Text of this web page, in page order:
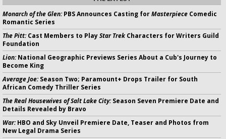
Monarch of the Glen:PBS Announces Casting forMasterpiece Comedic
Romantic Series
The Pitt:Cast Members to PlayStar Trek Characters for Writers Guild
Foundation
Lion:National Geographic Previews Series About a Cub's Journey to
Become King
Average Joe:Season Two; Paramount+ Drops Trailer for South
African Comedy Thriller Series
The Real Housewives of Salt Lake City:Season Seven Premiere Date and
Details Revealed by Bravo
War:HBO and Sky Unveil Premiere Date, Teaser and Photos from
New Legal Drama Series